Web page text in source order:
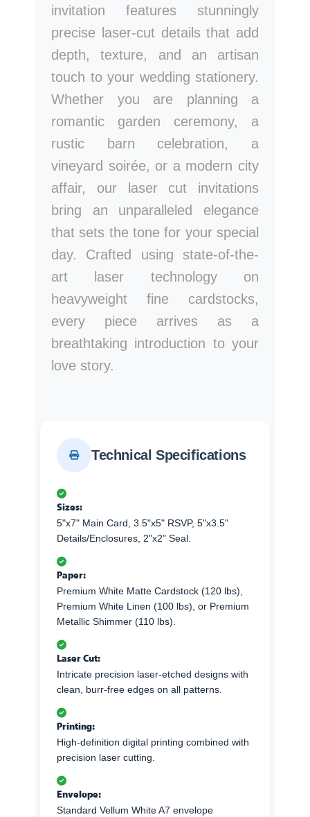
invitation features stunningly
precise laser-cut details that add
depth, texture, and an artisan
touch to your wedding stationery.
Whether you are planning a
romantic garden ceremony, a
rustic barn celebration, a
vineyard soirée, or a modern city
affair, our laser cut invitations
bring an unparalleled elegance
that sets the tone for your special
day. Crafted using state-of-the-
art laser technology on
heavyweight fine cardstocks,
every piece arrives as a
breathtaking introduction to your
love story.
Technical Specifications
Sizes:
5"x7" Main Card, 3.5"x5" RSVP, 5"x3.5"
Details/Enclosures, 2"x2" Seal.
Paper:
Premium White Matte Cardstock (120 lbs),
Premium White Linen (100 lbs), or Premium
Metallic Shimmer (110 lbs).
Laser Cut:
Intricate precision laser-etched designs with
clean, burr-free edges on all patterns.
Printing:
High-definition digital printing combined with
precision laser cutting.
Envelope:
Standard Vellum White A7 envelope